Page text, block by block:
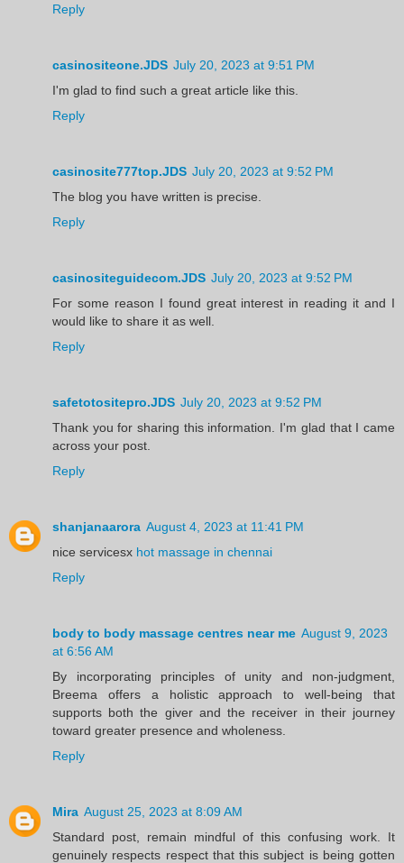
Reply
casinositeone.JDS July 20, 2023 at 9:51 PM
I'm glad to find such a great article like this.
Reply
casinosite777top.JDS July 20, 2023 at 9:52 PM
The blog you have written is precise.
Reply
casinositeguidecom.JDS July 20, 2023 at 9:52 PM
For some reason I found great interest in reading it and I
would like to share it as well.
Reply
safetotositepro.JDS July 20, 2023 at 9:52 PM
Thank you for sharing this information. I'm glad that I came
across your post.
Reply
shanjanaarora August 4, 2023 at 11:41 PM
nice servicesx hot massage in chennai
Reply
body to body massage centres near me August 9, 2023
at 6:56 AM
By incorporating principles of unity and non-judgment,
Breema offers a holistic approach to well-being that
supports both the giver and the receiver in their journey
toward greater presence and wholeness.
Reply
Mira August 25, 2023 at 8:09 AM
Standard post, remain mindful of this confusing work. It
genuinely respects respect that this subject is being gotten